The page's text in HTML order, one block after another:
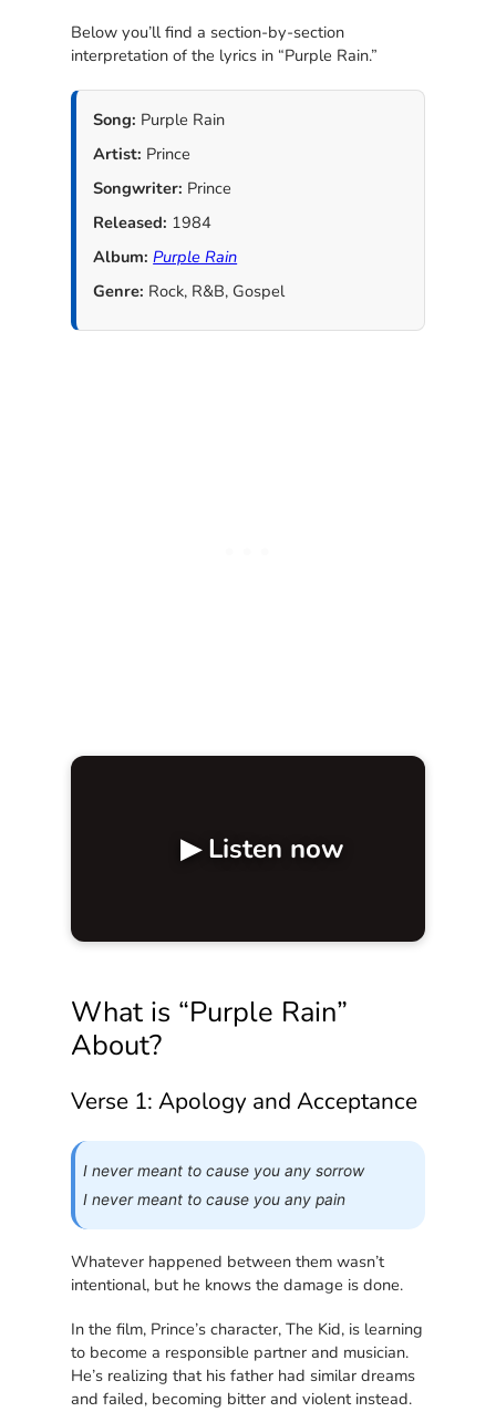
Below you’ll find a section-by-section
interpretation of the lyrics in “Purple Rain.”
Song: Purple Rain
Artist: Prince
Songwriter: Prince
Released: 1984
Album: Purple Rain
Genre: Rock, R&B, Gospel
▶ Listen now
What is “Purple Rain”
About?
Verse 1: Apology and Acceptance
I never meant to cause you any sorrow
I never meant to cause you any pain
Whatever happened between them wasn’t
intentional, but he knows the damage is done.
In the film, Prince’s character, The Kid, is learning
to become a responsible partner and musician.
He’s realizing that his father had similar dreams
and failed, becoming bitter and violent instead.